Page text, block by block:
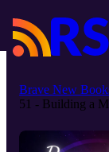
Brave New
51 - Building a